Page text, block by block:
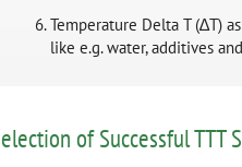
Temperature Delta T (∆T)
like e.g. water, additives
of Successful TTT